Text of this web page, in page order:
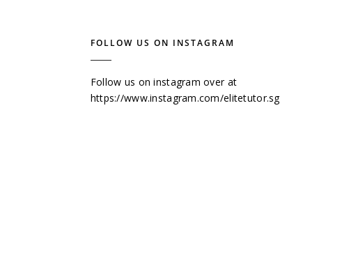
FOLLOW US ON INSTAGRAM
Follow us on instagram over at
https://www.instagram.com/elitetutor.sg